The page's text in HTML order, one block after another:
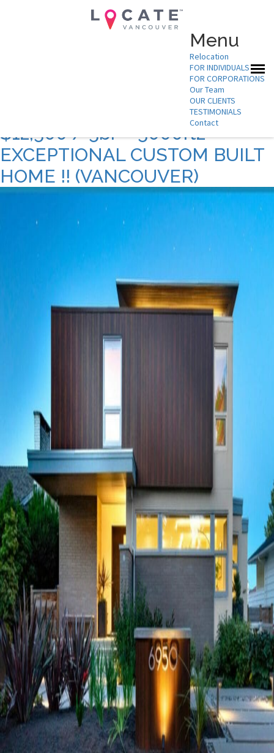
Menu
Relocation
FOR INDIVIDUALS
FOR CORPORATIONS
Our Team
OUR CLIENTS
TESTIMONIALS
Contact
$12,500 / 5br – 5000ft2 –
EXCEPTIONAL CUSTOM BUILT
HOME !! (VANCOUVER)